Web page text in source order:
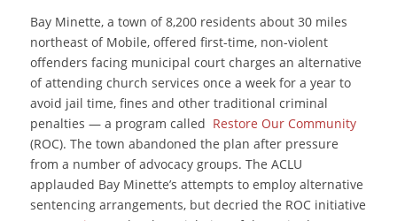
Bay Minette, a town of 8,200 residents about 30 miles
northeast of Mobile, offered first-time, non-violent
offenders facing municipal court charges an alternative
of attending church services once a week for a year to
avoid jail time, fines and other traditional criminal
penalties ― a program called Restore Our Community
(ROC). The town abandoned the plan after pressure
from a number of advocacy groups. The ACLU
applauded Bay Minette’s attempts to employ alternative
sentencing arrangements, but decried the ROC initiative